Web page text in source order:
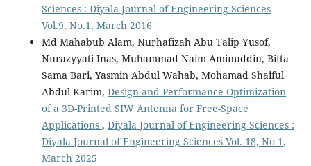
Sciences : Diyala Journal of Engineering Sciences
Vol.9, No.1, March 2016
Md Mahabub Alam, Nurhafizah Abu Talip Yusof,
Nurazyyati Inas, Muhammad Naim Aminuddin, Bifta
Sama Bari, Yasmin Abdul Wahab, Mohamad Shaiful
Abdul Karim, Design and Performance Optimization
of a 3D-Printed SIW Antenna for Free-Space
Applications , Diyala Journal of Engineering Sciences :
Diyala Journal of Engineering Sciences Vol. 18, No 1,
March 2025